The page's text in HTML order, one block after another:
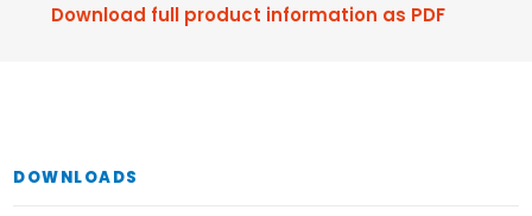
Download full product information as PDF
DOWNLOADS